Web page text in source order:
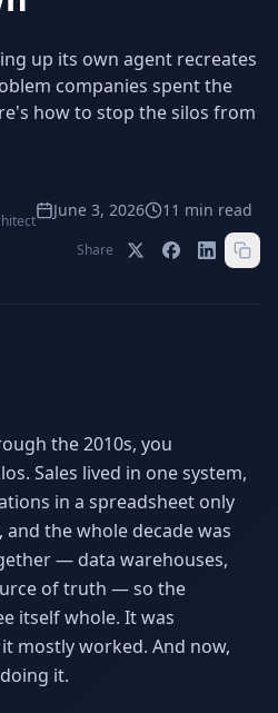
Run your auction company
on one system
AI Security
Web Development
AI-built websites
How It Works
Live in 1–2 weeks
up its own agent recreates
companies spent the
how to stop the silos from
June 3, 2026 11 min read
Share
the 2010s, you
Sales lived in one system,
in a spreadsheet only
the whole decade was
— data warehouses,
of truth — so the
itself whole. It was
mostly worked. And now,
it.